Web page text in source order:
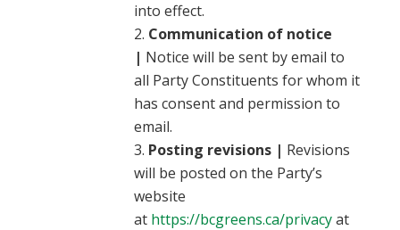
into effect.
Communication of notice
| Notice will be sent by email to
all Party Constituents for whom it
has consent and permission to
email.
Posting revisions | Revisions
will be posted on the Party’s
website
at https://bcgreens.ca/privacyat